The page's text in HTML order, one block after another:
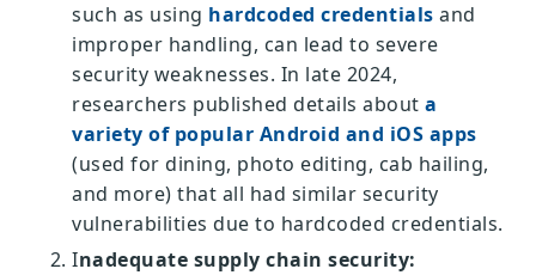
such as using hardcoded credentials and
improper handling, can lead to severe
security weaknesses. In late 2024,
researchers published details about a
variety of popular Android and iOS apps
(used for dining, photo editing, cab hailing,
and more) that all had similar security
vulnerabilities due to hardcoded credentials.
Inadequate supply chain security: